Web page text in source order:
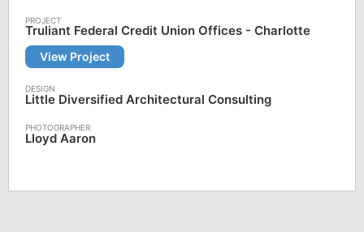
Truliant Federal Credit Union Offices - Charlotte
View Project
Little Diversified Architectural Consulting
Lloyd Aaron